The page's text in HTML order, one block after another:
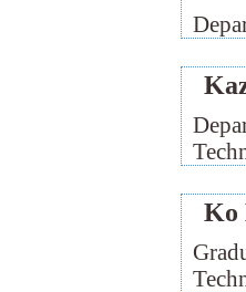
Ko